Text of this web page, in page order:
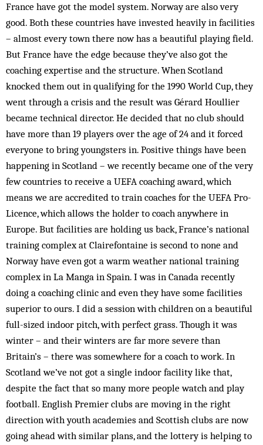
France have got the model system. Norway are also very
good. Both these countries have invested heavily in facilities
– almost every town there now has a beautiful playing field.
But France have the edge because they’ve also got the
coaching expertise and the structure. When Scotland
knocked them out in qualifying for the 1990 World Cup, they
went through a crisis and the result was Gérard Houllier
became technical director. He decided that no club should
have more than 19 players over the age of 24 and it forced
everyone to bring youngsters in. Positive things have been
happening in Scotland – we recently became one of the very
few countries to receive a UEFA coaching award, which
means we are accredited to train coaches for the UEFA Pro-
Licence, which allows the holder to coach anywhere in
Europe. But facilities are holding us back, France’s national
training complex at Clairefontaine is second to none and
Norway have even got a warm weather national training
complex in La Manga in Spain. I was in Canada recently
doing a coaching clinic and even they have some facilities
superior to ours. I did a session with children on a beautiful
full-sized indoor pitch, with perfect grass. Though it was
winter – and their winters are far more severe than
Britain’s – there was somewhere for a coach to work. In
Scotland we’ve not got a single indoor facility like that,
despite the fact that so many more people watch and play
football. English Premier clubs are moving in the right
direction with youth academies and Scottish clubs are now
going ahead with similar plans, and the lottery is helping to